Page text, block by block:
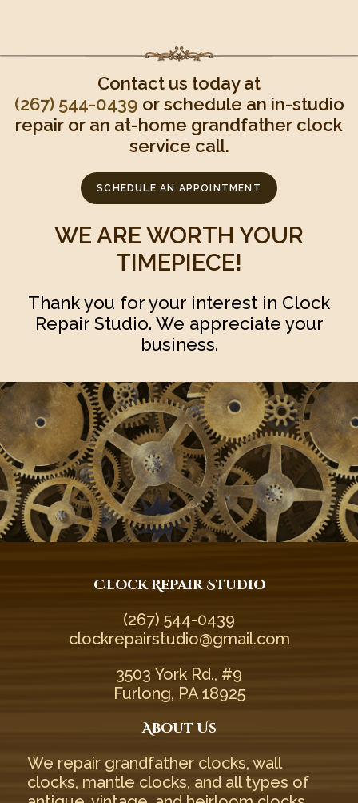
Contact us today at
(267) 544-0439‬ or schedule an in-studio
repair or an at-home grandfather clock
service call.
SCHEDULE AN APPOINTMENT
WE ARE WORTH YOUR
TIMEPIECE!
Thank you for your interest in Clock
Repair Studio. We appreciate your
business.
Clock Repair Studio
(267) 544-0439‬
clockrepairstudio@gmail.com
3503 York Rd., #9
Furlong, PA 18925
About Us
We repair grandfather clocks, wall
clocks, mantle clocks, and all types of